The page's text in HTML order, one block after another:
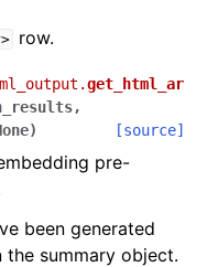
row.
get_html_ar
,
) [source]
pre-
been generated
the summary object.